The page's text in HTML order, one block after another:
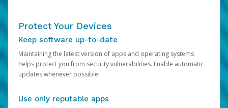
Protect Your Devices
Keep software up-to-date
Maintaining the latest version of apps and operating systems
helps protect you from security vulnerabilities. Enable automatic
updates whenever possible.
Use only reputable apps